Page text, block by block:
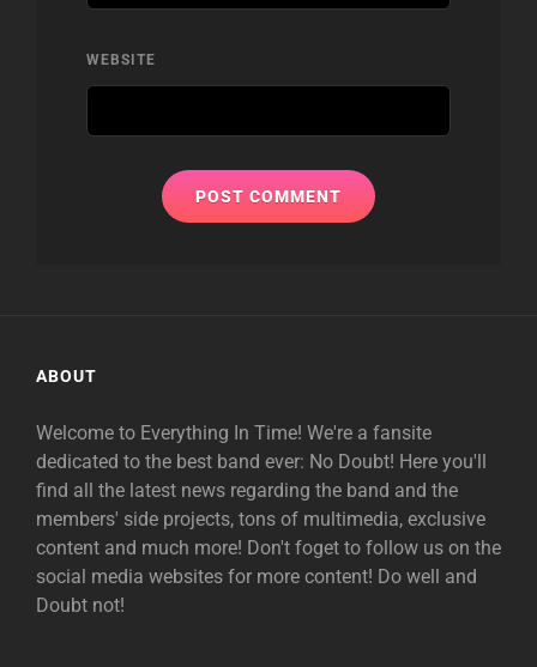
WEBSITE
ABOUT
Welcome to Everything In Time! We're a fansite
dedicated to the best band ever: No Doubt! Here you'll
find all the latest news regarding the band and the
members' side projects, tons of multimedia, exclusive
content and much more! Don't foget to follow us on the
social media websites for more content! Do well and
Doubt not!